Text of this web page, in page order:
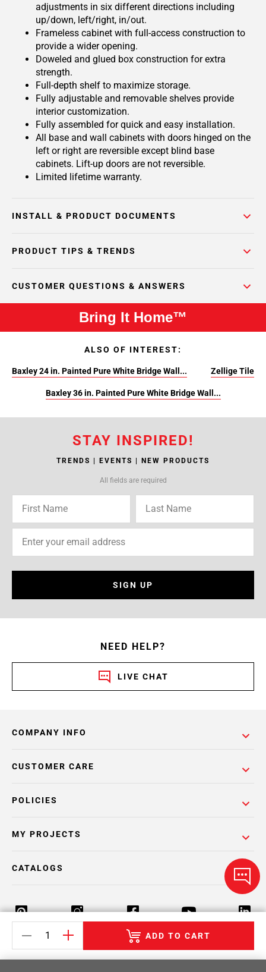
adjustments in six different directions including
up/down, left/right, in/out.
Frameless cabinet with full-access construction to
provide a wider opening.
Doweled and glued box construction for extra
strength.
Full-depth shelf to maximize storage.
Fully adjustable and removable shelves provide
interior customization.
Fully assembled for quick and easy installation.
All base and wall cabinets with doors hinged on the
left or right are reversible except blind base
cabinets. Lift-up doors are not reversible.
Limited lifetime warranty.
INSTALL & PRODUCT DOCUMENTS
PRODUCT TIPS & TRENDS
CUSTOMER QUESTIONS & ANSWERS
ADD TO CART
Bring It Home™
ALSO OF INTEREST:
Baxley 24 in. Painted Pure White Bridge Wall... Zellige Tile
Baxley 36 in. Painted Pure White Bridge Wall...
STAY INSPIRED!
TRENDS | EVENTS | NEW PRODUCTS
All fields are required
SIGN UP
NEED HELP?
LIVE CHAT
COMPANY INFO
POLICIES
CUSTOMER CARE
MY PROJECTS
CATALOGS
Return Policy Terms & Conditions Privacy Policy